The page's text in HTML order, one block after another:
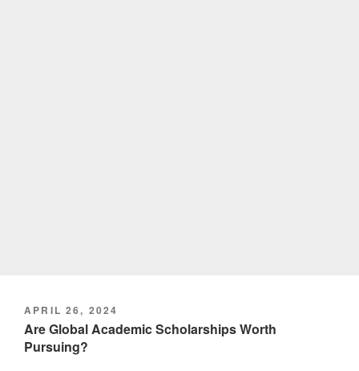
POSTED
ON
APRIL 26, 2024
Are Global Academic Scholarships Worth
Pursuing?